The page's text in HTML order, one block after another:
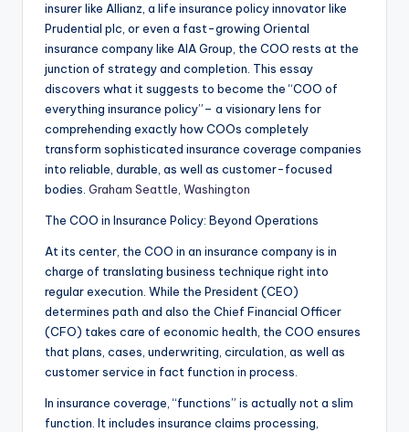
insurer like Allianz, a life insurance policy innovator like
Prudential plc, or even a fast-growing Oriental
insurance company like AIA Group, the COO rests at the
junction of strategy and completion. This essay
discovers what it suggests to become the “COO of
everything insurance policy”– a visionary lens for
comprehending exactly how COOs completely
transform sophisticated insurance coverage companies
into reliable, durable, as well as customer-focused
bodies. Graham Seattle, Washington
The COO in Insurance Policy: Beyond Operations
At its center, the COO in an insurance company is in
charge of translating business technique right into
regular execution. While the President (CEO)
determines path and also the Chief Financial Officer
(CFO) takes care of economic health, the COO ensures
that plans, cases, underwriting, circulation, as well as
customer service in fact function in process.
In insurance coverage, “functions” is actually not a slim
function. It includes insurance claims processing,